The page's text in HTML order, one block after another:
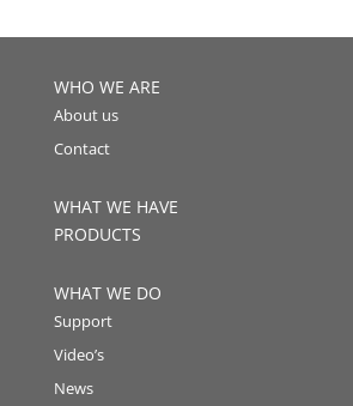
WHO WE ARE
About us
Contact
WHAT WE HAVE
PRODUCTS
WHAT WE DO
Support
Video’s
News